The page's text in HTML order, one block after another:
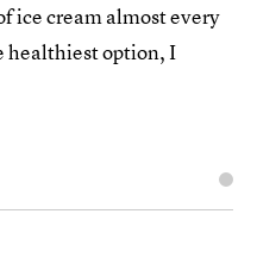
ice cream almost every
healthiest option, I